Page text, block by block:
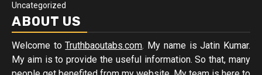
Uncategorized
ABOUT US
Welcome toTruthbaoutabs.com. My name is Jatin Kumar.
My aim is to provide the useful information. So that, many